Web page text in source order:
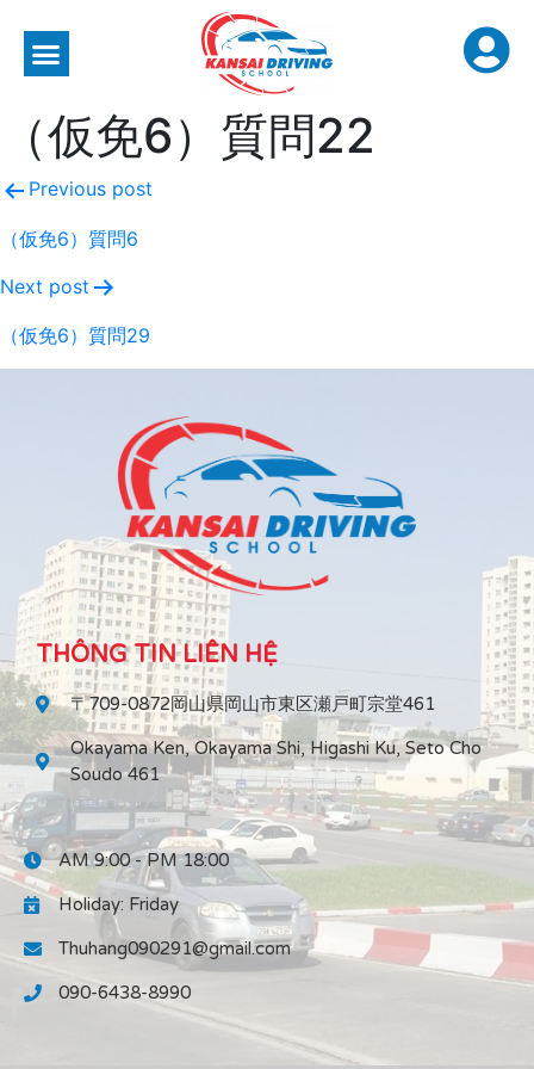
（仮免6）質問22
Previous post
（仮免6）質問6
Next post
（仮免6）質問29
THÔNG TIN LIÊN HỆ
〒709-0872岡山県岡山市東区瀬戸町宗堂461
Okayama Ken, Okayama Shi, Higashi Ku, Seto Cho
Soudo 461
AM 9:00 - PM 18:00
Holiday: Friday
Thuhang090291@gmail.com
090-6438-8990